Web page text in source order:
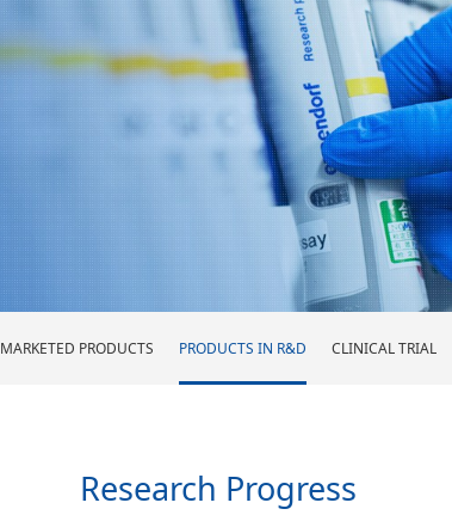
MARKETED PRODUCTS PRODUCTS IN R&D CLINICAL TRIAL
Research Progress